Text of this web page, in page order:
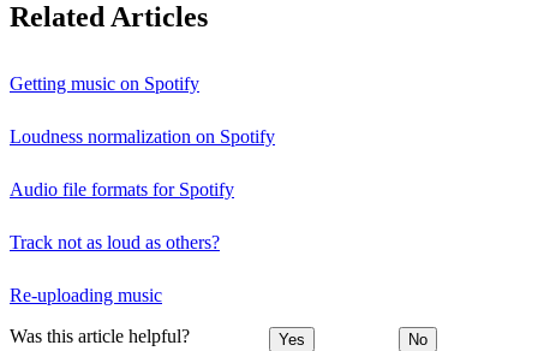
Related Articles
Getting music on Spotify
Loudness normalization on Spotify
Audio file formats for Spotify
Track not as loud as others?
Re-uploading music
Was this article helpful? Yes No